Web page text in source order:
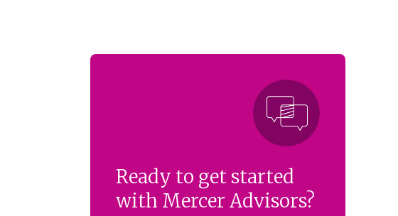
Ready to get started
with Mercer Advisors?